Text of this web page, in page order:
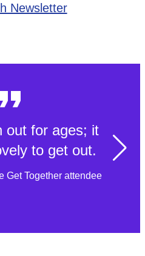
Newsletter
kindness that
somebody's
day life